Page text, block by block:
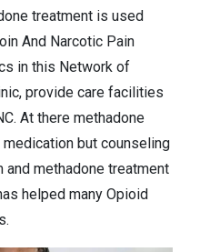
treatment is used
And Narcotic Pain
in this Network of
provide care facilities
At there methadone
but counseling
methadone treatment
helped many Opioid